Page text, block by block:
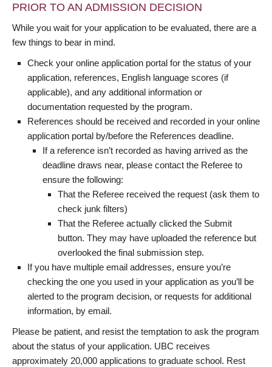
PRIOR TO AN ADMISSION DECISION
While you wait for your application to be evaluated, there are a
few things to bear in mind.
Check your online application portal for the status of your
application, references, English language scores (if
applicable), and any additional information or
documentation requested by the program.
References should be received and recorded in your online
application portal by/before the References deadline.
If a reference isn’t recorded as having arrived as the
deadline draws near, please contact the Referee to
ensure the following:
That the Referee received the request (ask them to
check junk filters)
That the Referee actually clicked the Submit
button. They may have uploaded the reference but
overlooked the final submission step.
If you have multiple email addresses, ensure you’re
checking the one you used in your application as you’ll be
alerted to the program decision, or requests for additional
information, by email.
Please be patient, and resist the temptation to ask the program
about the status of your application. UBC receives
approximately 20,000 applications to graduate school. Rest